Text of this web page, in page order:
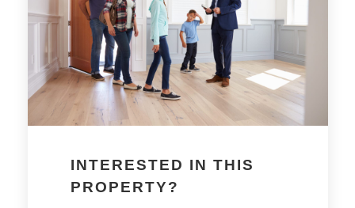
INTERESTED IN THIS
PROPERTY?